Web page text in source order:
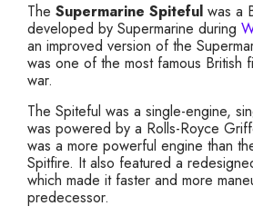
The Supermarine Spiteful was a
developed by Supermarine during
an improved version of the
was one of the most famous British
war.
The Spiteful was a single-engine,
was powered by a Rolls-Royce
was a more powerful engine than
Spitfire. It also featured a
which made it faster and more
predecessor.